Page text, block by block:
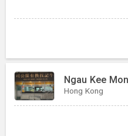
Ngau Kee
Hong Kong